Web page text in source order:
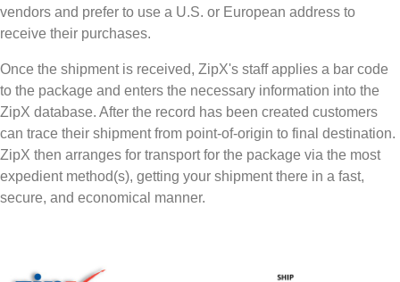
vendors and prefer to use a U.S. or European address to
receive their purchases.
Once the shipment is received, ZipX's staff applies a bar code
to the package and enters the necessary information into the
ZipX database. After the record has been created customers
can trace their shipment from point-of-origin to final destination.
ZipX then arranges for transport for the package via the most
expedient method(s), getting your shipment there in a fast,
secure, and economical manner.